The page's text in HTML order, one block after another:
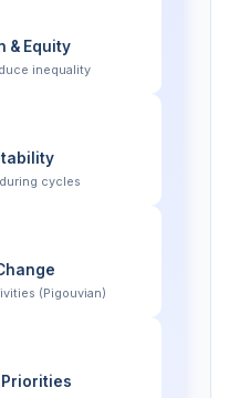
& Equity
inequality
cycles
(Pigouvian)